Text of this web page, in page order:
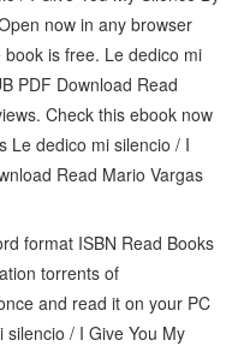
now in any browser
is free. Le dedico mi
PDF Download Read
Check this ebook now
Le dedico mi silencio / I
Read Mario Vargas
format ISBN Read Books
torrents of
and read it on your PC
/ I Give You My